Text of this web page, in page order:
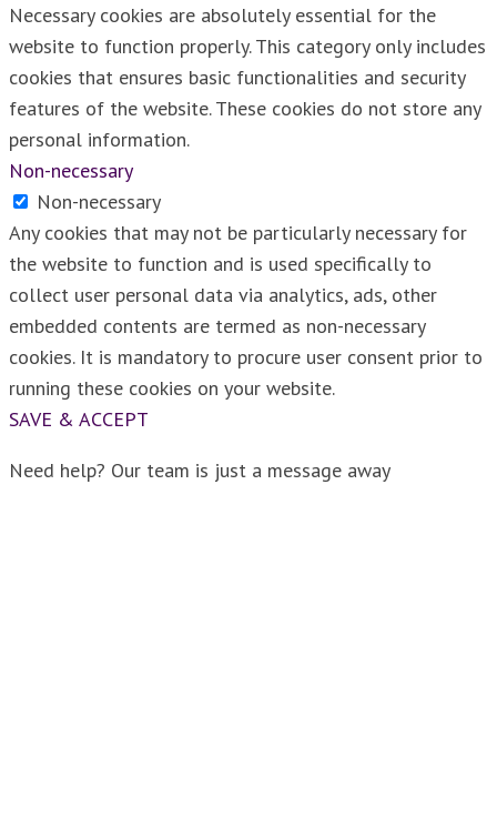
Necessary cookies are absolutely essential for the
website to function properly. This category only includes
cookies that ensures basic functionalities and security
features of the website. These cookies do not store any
personal information.
Non-necessary
Non-necessary
Any cookies that may not be particularly necessary for
the website to function and is used specifically to
collect user personal data via analytics, ads, other
embedded contents are termed as non-necessary
cookies. It is mandatory to procure user consent prior to
running these cookies on your website.
SAVE & ACCEPT
Need help? Our team is just a message away